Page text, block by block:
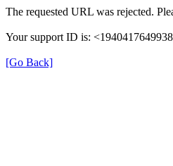
The requested URL was rejected.
Your support ID is:
[Go Back]